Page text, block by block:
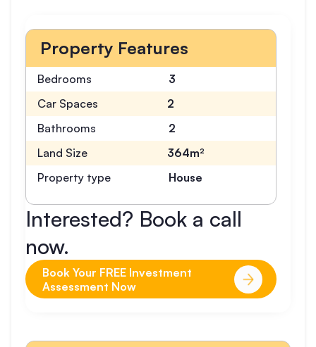
Property Features
Bedrooms
3
Car Spaces
2
Bathrooms
2
Land Size
364m²
Property type
House
Interested? Book a call
now.
Book Your FREE Investment
Assessment Now